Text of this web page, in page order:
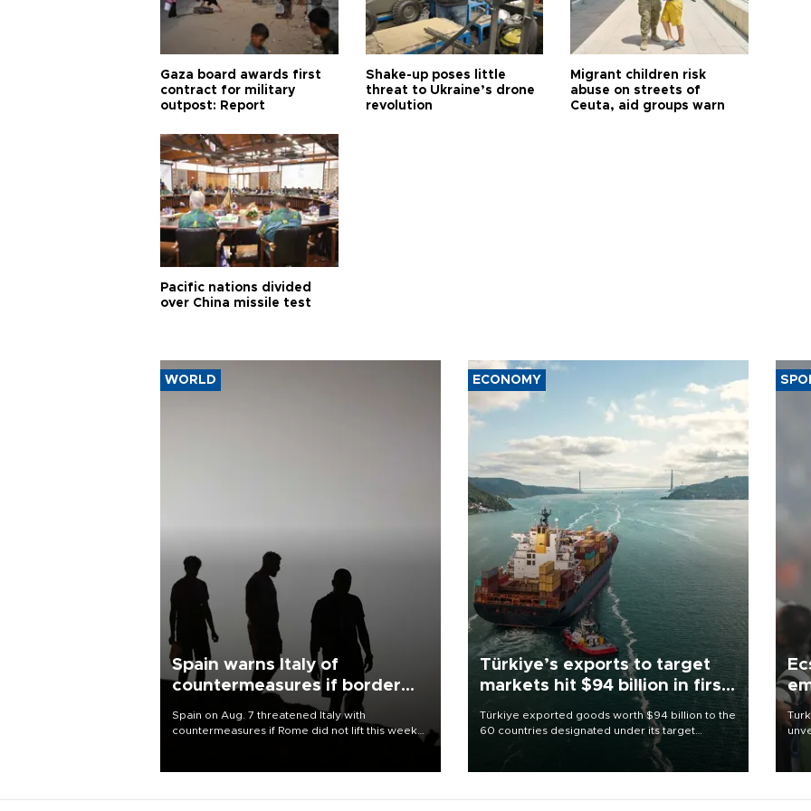
Gaza board awards first
contract for military
outpost: Report
Shake-up poses little
threat to Ukraine’s drone
revolution
Migrant children risk
abuse on streets of
Ceuta, aid groups warn
Pacific nations divided
over China missile test
WORLD
Spain warns Italy of
countermeasures if border
Spain on Aug. 7 threatened Italy with
countermeasures if Rome did not lift this week
ECONOMY
Türkiye’s exports to target
markets hit $94 billion in first
Türkiye exported goods worth $94 billion to the
60 countries designated under its target
markets strategy in the first six months of 2026,
as part of efforts to diversify export destinations